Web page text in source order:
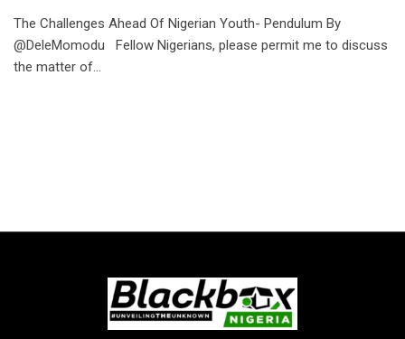
The Challenges Ahead Of Nigerian Youth- Pendulum By
@DeleMomodu Fellow Nigerians, please permit me to discuss
the matter of…